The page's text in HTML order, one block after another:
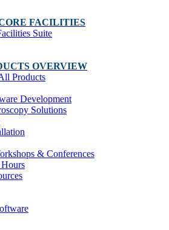
FACILITIES
Suite
OVERVIEW
Products
Development
Solutions
& Conferences